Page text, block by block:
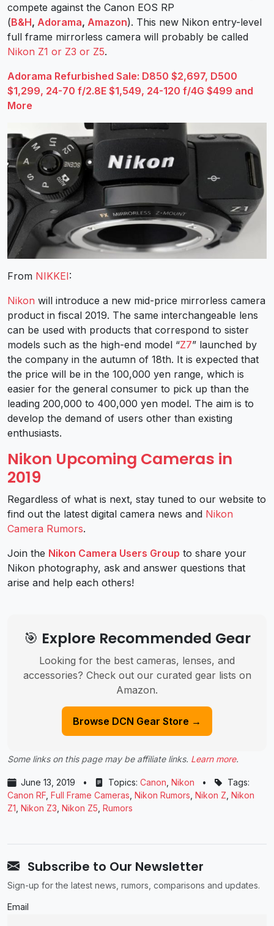
compete against the Canon EOS RP
(B&H, Adorama, Amazon). This new Nikon entry-level
full frame mirrorless camera will probably be called
Nikon Z1 or Z3 or Z5.
Adorama Refurbished Sale: D850 $2,697, D500
$1,299, 24-70 f/2.8E $1,549, 24-120 f/4G $499 and
More
From NIKKEI:
Nikon will introduce a new mid-price mirrorless camera
product in fiscal 2019. The same interchangeable lens
can be used with products that correspond to sister
models such as the high-end model “Z7” launched by
the company in the autumn of 18th. It is expected that
the price will be in the 100,000 yen range, which is
easier for the general consumer to pick up than the
leading 200,000 to 400,000 yen model. The aim is to
develop the demand of users other than existing
enthusiasts.
Nikon Upcoming Cameras in
2019
Regardless of what is next, stay tuned to our website to
find out the latest digital camera news and Nikon
Camera Rumors.
Join the Nikon Camera Users Group to share your
Nikon photography, ask and answer questions that
arise and help each others!
🎯 Explore Recommended Gear
Looking for the best cameras, lenses, and
accessories? Check out our curated gear lists on
Amazon.
Browse DCN Gear Store →
Some links on this page may be affiliate links. Learn more.
June 13, 2019 • Topics: Canon Nikon •
Tags:
Canon RF Full Frame Cameras Nikon Rumors Nikon Z Nikon
Z1 Nikon Z3 Nikon Z5 Rumors
Subscribe to Our Newsletter
Sign-up for the latest news, rumors, comparisons and updates.
Email